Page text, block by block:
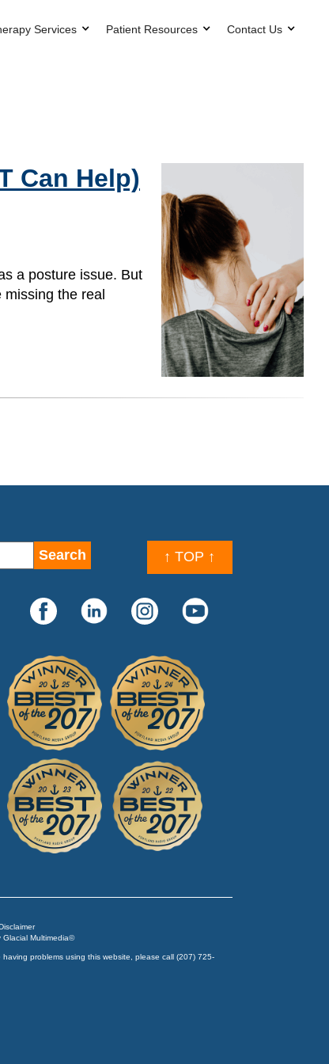
Services Patient Resources Contact Us
Can Help)
a posture issue. But
the real
↑ TOP ↑
Glacial Multimedia©
problems using this website, please call (207) 725-